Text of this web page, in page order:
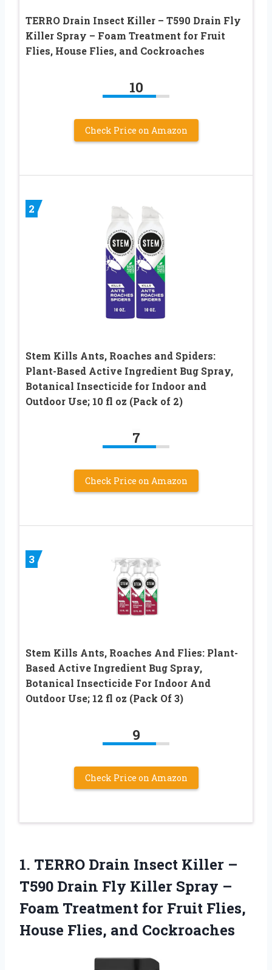
TERRO Drain Insect Killer – T590 Drain Fly
Killer Spray – Foam Treatment for Fruit
Flies, House Flies, and Cockroaches
10
Check Price on Amazon
2
Stem Kills Ants, Roaches and Spiders:
Plant-Based Active Ingredient Bug Spray,
Botanical Insecticide for Indoor and
Outdoor Use; 10 fl oz (Pack of 2)
7
Check Price on Amazon
3
Stem Kills Ants, Roaches And Flies: Plant-
Based Active Ingredient Bug Spray,
Botanical Insecticide For Indoor And
Outdoor Use; 12 fl oz (Pack Of 3)
9
Check Price on Amazon
1. TERRO Drain Insect Killer –
T590 Drain Fly Killer Spray –
Foam Treatment for Fruit Flies,
House Flies, and Cockroaches